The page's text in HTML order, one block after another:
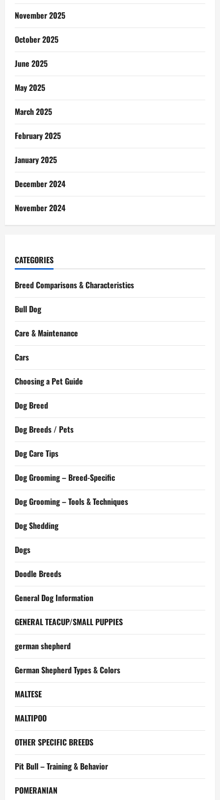
November 2025
October 2025
June 2025
May 2025
March 2025
February 2025
January 2025
December 2024
November 2024
CATEGORIES
Breed Comparisons & Characteristics
Bull Dog
Care & Maintenance
Cars
Choosing a Pet Guide
Dog Breed
Dog Breeds / Pets
Dog Care Tips
Dog Grooming – Breed-Specific
Dog Grooming – Tools & Techniques
Dog Shedding
Dogs
Doodle Breeds
General Dog Information
GENERAL TEACUP/SMALL PUPPIES
german shepherd
German Shepherd Types & Colors
MALTESE
MALTIPOO
OTHER SPECIFIC BREEDS
Pit Bull – Training & Behavior
POMERANIAN